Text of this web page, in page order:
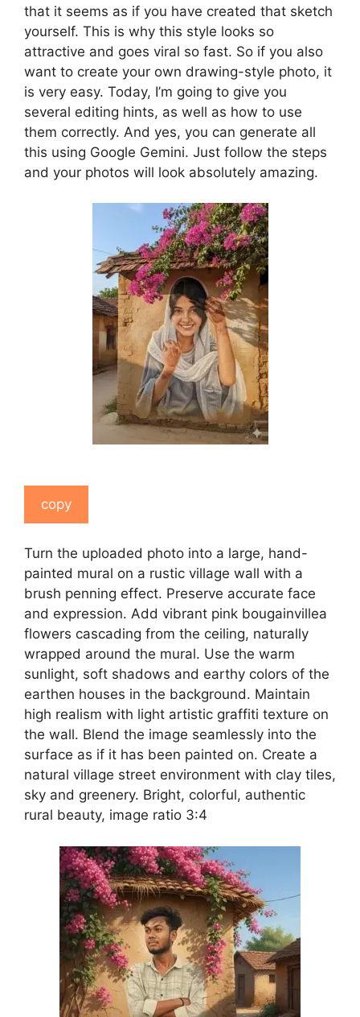
that it seems as if you have created that sketch
yourself. This is why this style looks so
attractive and goes viral so fast. So if you also
want to create your own drawing-style photo, it
is very easy. Today, I’m going to give you
several editing hints, as well as how to use
them correctly. And yes, you can generate all
this using Google Gemini. Just follow the steps
and your photos will look absolutely amazing.
copy
Turn the uploaded photo into a large, hand-
painted mural on a rustic village wall with a
brush penning effect. Preserve accurate face
and expression. Add vibrant pink bougainvillea
flowers cascading from the ceiling, naturally
wrapped around the mural. Use the warm
sunlight, soft shadows and earthy colors of the
earthen houses in the background. Maintain
high realism with light artistic graffiti texture on
the wall. Blend the image seamlessly into the
surface as if it has been painted on. Create a
natural village street environment with clay tiles,
sky and greenery. Bright, colorful, authentic
rural beauty, image ratio 3:4